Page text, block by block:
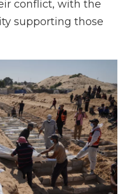
conflict, with the
supporting those